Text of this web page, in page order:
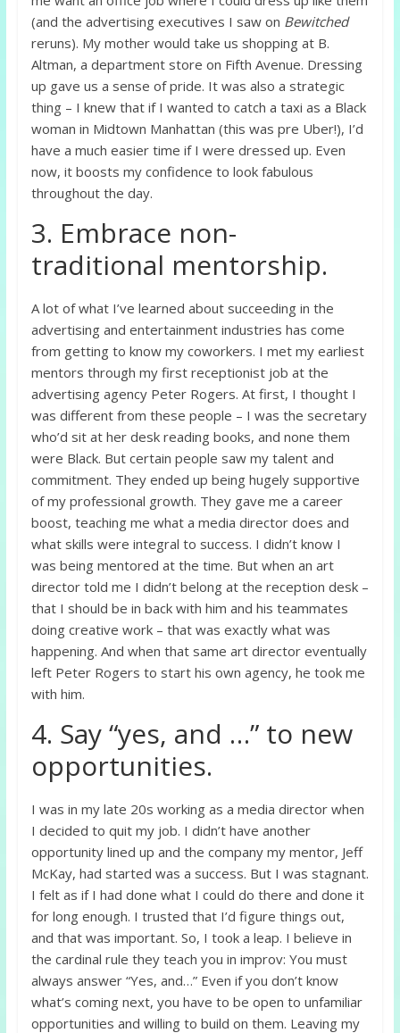
(and the advertising executives I saw on Bewitched
reruns). My mother would take us shopping at B.
Altman, a department store on Fifth Avenue. Dressing
up gave us a sense of pride. It was also a strategic
thing – I knew that if I wanted to catch a taxi as a Black
woman in Midtown Manhattan (this was pre Uber!), I’d
have a much easier time if I were dressed up. Even
now, it boosts my confidence to look fabulous
throughout the day.
3. Embrace non-
traditional mentorship.
A lot of what I’ve learned about succeeding in the
advertising and entertainment industries has come
from getting to know my coworkers. I met my earliest
mentors through my first receptionist job at the
advertising agency Peter Rogers. At first, I thought I
was different from these people – I was the secretary
who’d sit at her desk reading books, and none them
were Black. But certain people saw my talent and
commitment. They ended up being hugely supportive
of my professional growth. They gave me a career
boost, teaching me what a media director does and
what skills were integral to success. I didn’t know I
was being mentored at the time. But when an art
director told me I didn’t belong at the reception desk –
that I should be in back with him and his teammates
doing creative work – that was exactly what was
happening. And when that same art director eventually
left Peter Rogers to start his own agency, he took me
with him.
4. Say “yes, and …” to new
opportunities.
I was in my late 20s working as a media director when
I decided to quit my job. I didn’t have another
opportunity lined up and the company my mentor, Jeff
McKay, had started was a success. But I was stagnant.
I felt as if I had done what I could do there and done it
for long enough. I trusted that I’d figure things out,
and that was important. So, I took a leap. I believe in
the cardinal rule they teach you in improv: You must
always answer “Yes, and…” Even if you don’t know
what’s coming next, you have to be open to unfamiliar
opportunities and willing to build on them. Leaving my